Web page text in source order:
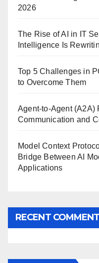
2026
The Rise of AI in IT
Intelligence Is
Top 5 Challenges in
to Overcome Them
Agent-to-Agent (A2A)
Communication and
Model Context
Bridge Between AI
Applications
RECENT